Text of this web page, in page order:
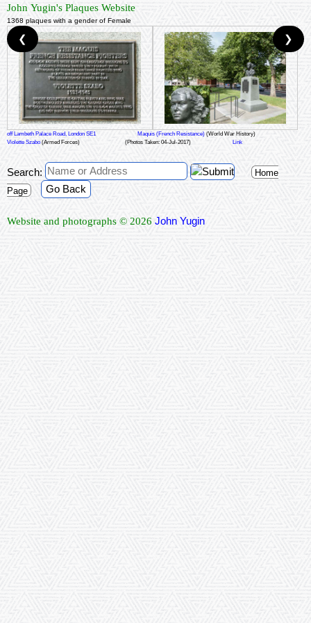
John Yugin's Plaques Website
1368 plaques with a gender of Female
off Lambeth Palace Road, London SE1 Maquis (French Resistance) (World War History)
Violette Szabo (Armed Forces) (Photos Taken: 04-Jul-2017) Link
❮ ❯
Search:
Home
Page
Go Back
Website and photographs © 2026 John Yugin